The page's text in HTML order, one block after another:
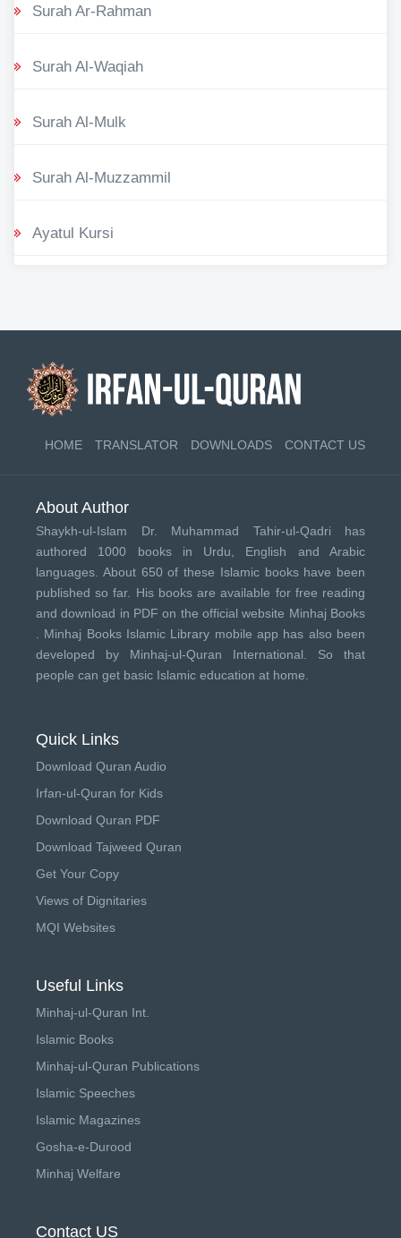
Surah Ar-Rahman
Surah Al-Waqiah
Surah Al-Mulk
Surah Al-Muzzammil
Ayatul Kursi
HOME TRANSLATOR DOWNLOADS CONTACT US
About Author
Shaykh-ul-Islam Dr. Muhammad Tahir-ul-Qadri has
authored 1000 books in Urdu, English and Arabic
languages. About 650 of these Islamic books have been
published so far. His books are available for free reading
and download in PDF on the official website Minhaj Books
Minhaj Books Islamic Library mobile app has also been
developed by Minhaj-ul-Quran International . So that
people can get basic Islamic education at home.
Quick Links
Download Quran Audio
Irfan-ul-Quran for Kids
Download Quran PDF
Download Tajweed Quran
Get Your Copy
Views of Dignitaries
MQI Websites
Useful Links
Minhaj-ul-Quran Int.
Islamic Books
Minhaj-ul-Quran Publications
Islamic Speeches
Islamic Magazines
Gosha-e-Durood
Minhaj Welfare
Contact US